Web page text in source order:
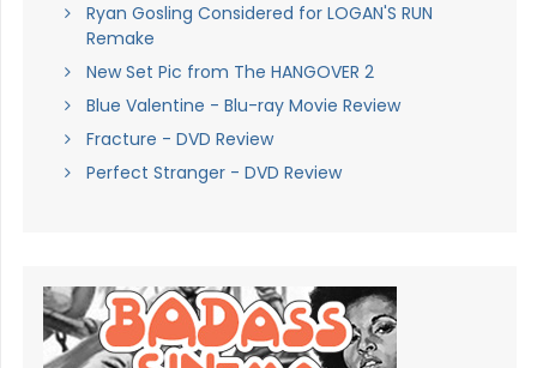
Ryan Gosling Considered for LOGAN'S RUN
Remake
New Set Pic from The HANGOVER 2
Blue Valentine - Blu-ray Movie Review
Fracture - DVD Review
Perfect Stranger - DVD Review